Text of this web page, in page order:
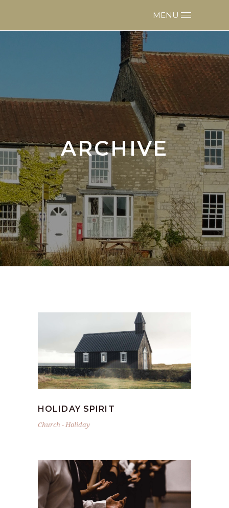
ARCHIVE
HOLIDAY SPIRIT
Church-Holiday